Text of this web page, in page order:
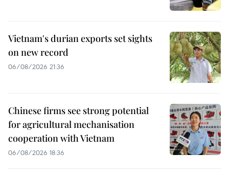
Vietnam's durian exports set sights
on new record
06/08/2026 21:36
Chinese firms see strong potential
for agricultural mechanisation
cooperation with Vietnam
06/08/2026 18:36